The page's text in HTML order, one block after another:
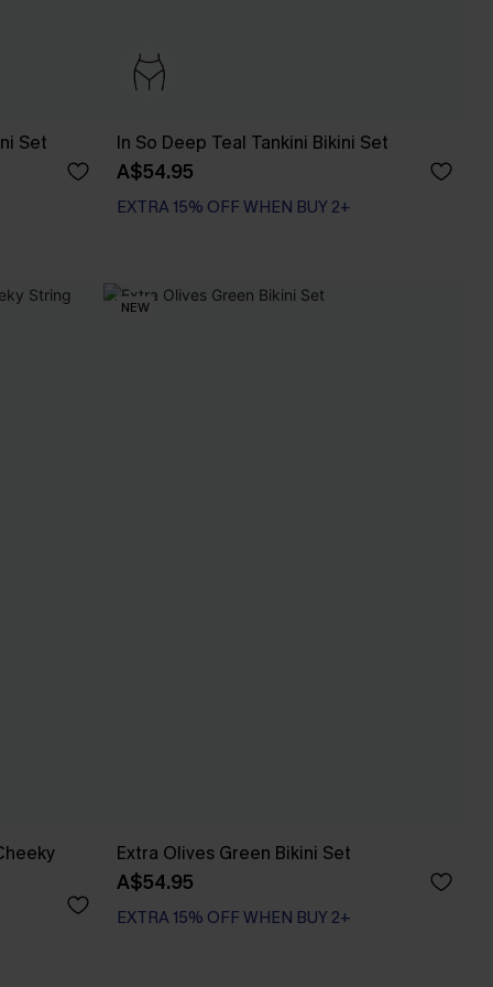
Set In So Deep Teal Tankini Bikini Set
A$54.95
EXTRA 15% OFF WHEN BUY 2+
NEW
Extra Olives Green Bikini Set
A$54.95
EXTRA 15% OFF WHEN BUY 2+